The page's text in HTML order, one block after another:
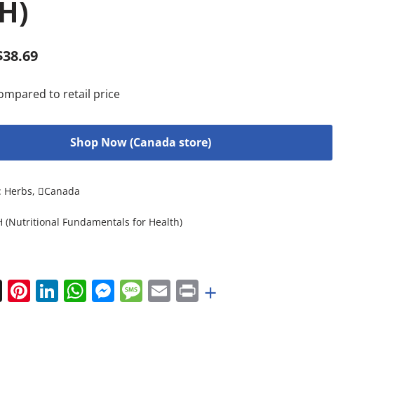
38.69
to retail price
Shop Now (Canada store)
Herbs, Canada
(Nutritional Fundamentals for Health)
X Pinterest
LinkedIn
WhatsApp
Messenger
Message
EmailPrint
+